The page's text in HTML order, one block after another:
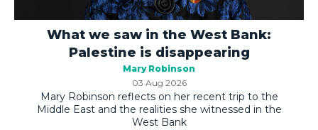
What we saw in the West Bank:
Palestine is disappearing
Mary Robinson
03 Aug 2026
Mary Robinson reflects on her recent trip to the
Middle East and the realities she witnessed in the
West Bank